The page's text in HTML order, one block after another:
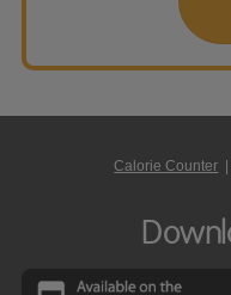
Calorie Counter |